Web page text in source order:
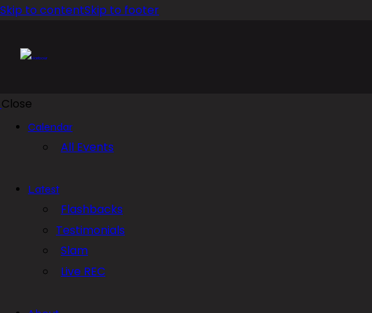
Skip to contentSkip to footer
Close
Calendar
All Events
Latest
Flashbacks
Testimonials
Slam
Live REC